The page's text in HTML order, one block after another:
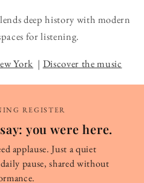
deep history with modern
for listening.
York | Discover the music
REGISTER
you were here.
applause. Just a quiet
pause, shared without